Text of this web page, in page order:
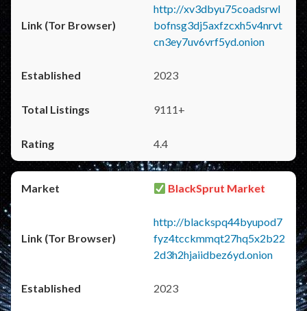
http://xv3dbyu75coadsrwl
bofnsg3dj5axfzcxh5v4nrvt
cn3ey7uv6vrf5yd.onion
2023
9111+
4.4
BlackSprut Market
http://blackspq44byupod7
fyz4tcckmmqt27hq5x2b22
2d3h2hjaiidbez6yd.onion
2023